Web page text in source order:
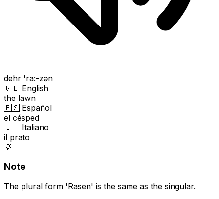
dehr 'ra:-zən
🇬🇧 English
the lawn
🇪🇸 Español
el césped
🇮🇹 Italiano
il prato
💡
Note
The plural form 'Rasen' is the same as the singular.